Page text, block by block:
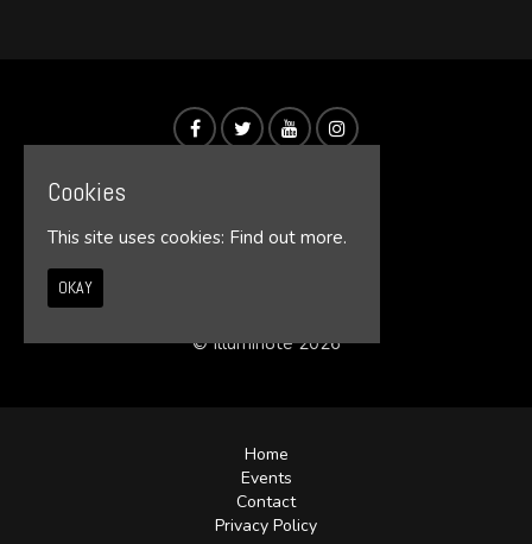
© Illumin8te 2026
Home
Events
Contact
Privacy Policy
Cookies
This site uses cookies: Find out more.
OKAY